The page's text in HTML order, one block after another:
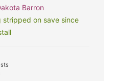
Barron
stripped on save since